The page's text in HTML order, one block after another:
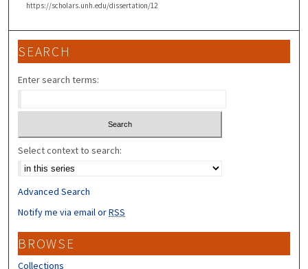
https://scholars.unh.edu/dissertation/12
SEARCH
Enter search terms:
Select context to search:
Advanced Search
Notify me via email orRSS
BROWSE
Collections